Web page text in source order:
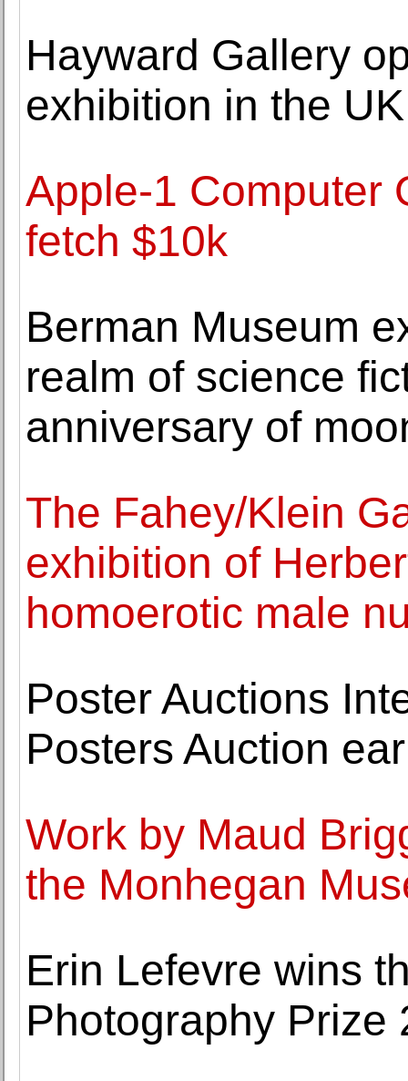
Hayward Gallery
exhibition in the
Apple-1 Computer
fetch $10k
Berman Museum
realm of science
anniversary of
The Fahey/Klein
exhibition of
homoerotic male
Poster Auctions
Posters Auction
Work by Maud
the Monhegan
Erin Lefevre wins
Photography Prize